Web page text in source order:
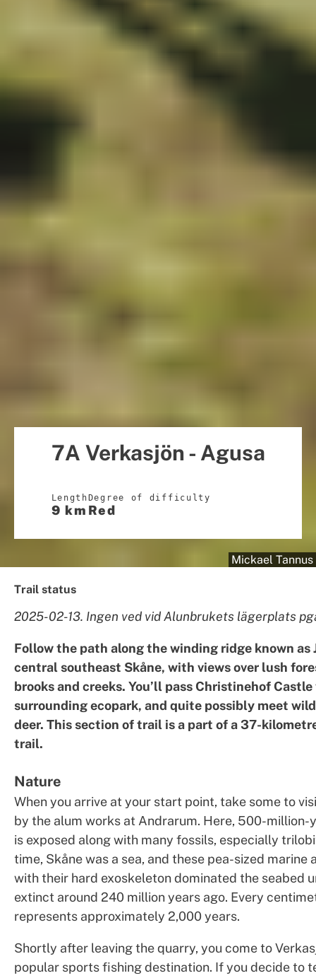
Mickael Tannus
7A Verkasjön - Agusa
Length
9 km
Degree of difficulty
Red
Trail status
2025-02-13. Ingen ved vid Alunbrukets lägerplats
Follow the path along the winding ridge known as
central southeast Skåne, with views over lush
brooks and creeks. You’ll pass Christinehof
surrounding ecopark, and quite possibly meet
deer. This section of trail is a part of a 37-
trail.
Nature
When you arrive at your start point, take some to
by the alum works at Andrarum. Here, 500-million-
is exposed along with many fossils, especially
time, Skåne was a sea, and these pea-sized marine
with their hard exoskeleton dominated the seabed
extinct around 240 million years ago. Every
represents approximately 2,000 years.
Shortly after leaving the quarry, you come to
popular sports fishing destination. If you decide to